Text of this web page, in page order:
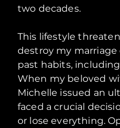
two decades.
This lifestyle
destroy my
past habits,
When my beloved
Michelle issued an
faced a crucial
or lose everything.